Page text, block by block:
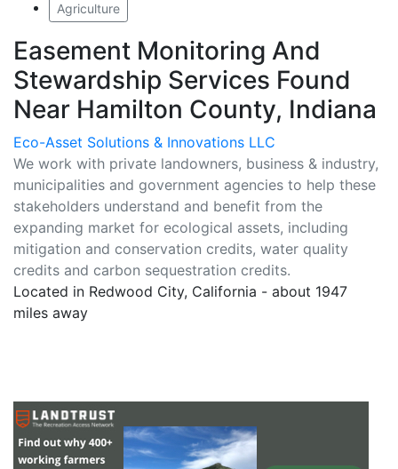
Agriculture
Easement Monitoring And
Stewardship Services Found
Near Hamilton County, Indiana
Eco-Asset Solutions & Innovations LLC
We work with private landowners, business & industry,
municipalities and government agencies to help these
stakeholders understand and benefit from the
expanding market for ecological assets, including
mitigation and conservation credits, water quality
credits and carbon sequestration credits.
Located in Redwood City, California - about 1947
miles away